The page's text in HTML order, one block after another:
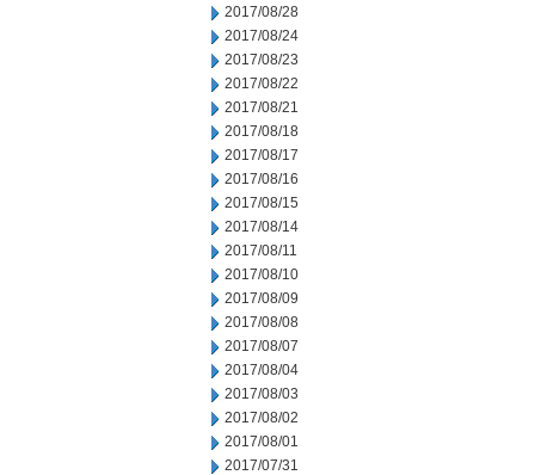
2017/08/28
2017/08/24
2017/08/23
2017/08/22
2017/08/21
2017/08/18
2017/08/17
2017/08/16
2017/08/15
2017/08/14
2017/08/11
2017/08/10
2017/08/09
2017/08/08
2017/08/07
2017/08/04
2017/08/03
2017/08/02
2017/08/01
2017/07/31